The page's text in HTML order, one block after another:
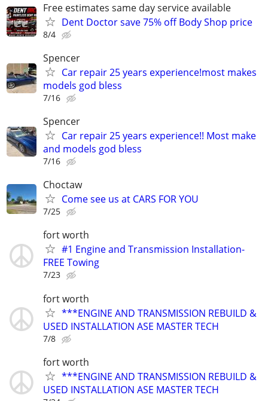
Free estimates same day service available
Dent Doctor save 75% off Body Shop price
8/4
Spencer
Car repair 25 years experience!most makes
models god bless
7/16
Spencer
Car repair 25 years experience!! Most make
and models god bless
7/16
Choctaw
Come see us at CARS FOR YOU
7/25
fort worth
#1 Engine and Transmission Installation-
FREE Towing
7/23
fort worth
***ENGINE AND TRANSMISSION REBUILD &
USED INSTALLATION ASE MASTER TECH
7/8
fort worth
***ENGINE AND TRANSMISSION REBUILD &
USED INSTALLATION ASE MASTER TECH